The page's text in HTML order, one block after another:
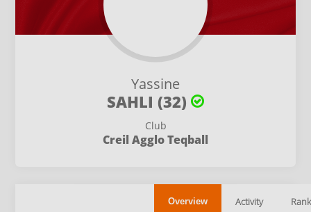
Yassine
SAHLI (32)
Club
Creil Agglo Teqball
Overview Activity